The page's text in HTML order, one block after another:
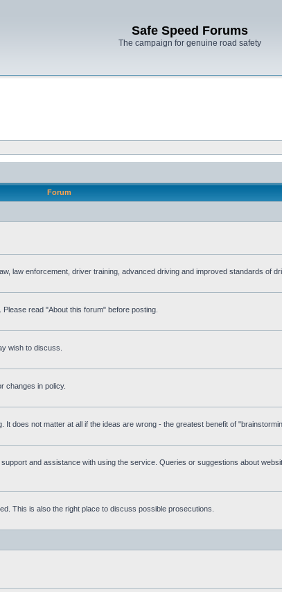
Safe Speed Forums
The campaign for genuine road safety
Forum
law enforcement, driver training, advanced driving and improved standards of
read "About this forum" before posting.
wish to discuss.
changes in policy.
does not matter at all if the ideas are wrong - the greatest benefit of
and assistance with using the service. Queries or suggestions about
This is also the right place to discuss possible prosecutions.